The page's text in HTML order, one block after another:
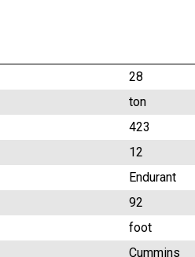
28
ton
423
12
Endurant
92
foot
Cummins